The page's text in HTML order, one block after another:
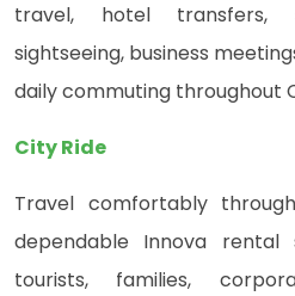
travel, hotel transfers,
sightseeing, business
daily commuting throughout
City Ride
Travel comfortably
dependable Innova rental
tourists, families,